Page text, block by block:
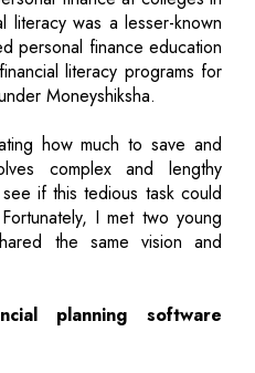
was a lesser-known
personal finance education
literacy programs for
Moneyshiksha.
how much to save and
complex and lengthy
if this tedious task could
I met two young
the same vision and
planning software